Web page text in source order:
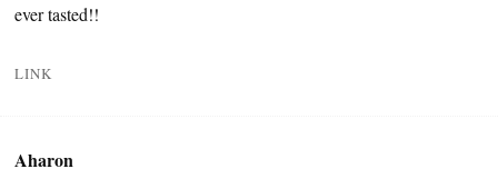
ever tasted!!
LINK
Aharon